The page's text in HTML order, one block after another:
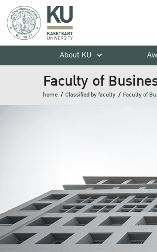
About KU
Faculty of
home Classified by faculty Faculty of